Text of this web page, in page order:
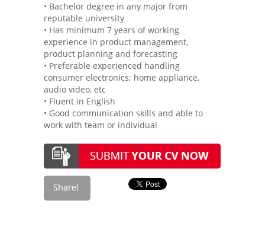
• Bachelor degree in any major from
reputable university
• Has minimum 7 years of working
experience in product management,
product planning and forecasting
• Preferable experienced handling
consumer electronics; home appliance,
audio video, etc
• Fluent in English
• Good communication skills and able to
work with team or individual